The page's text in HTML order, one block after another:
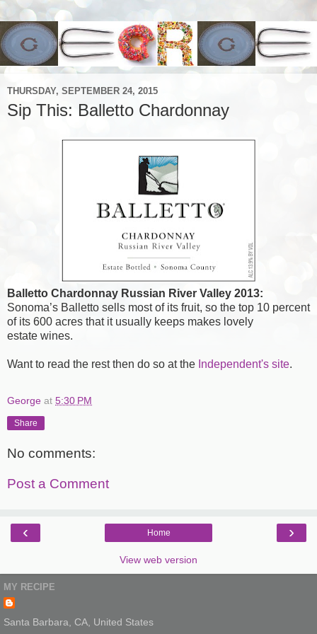
THURSDAY, SEPTEMBER 24, 2015
Sip This: Balletto Chardonnay
Balletto Chardonnay Russian River Valley 2013:
Sonoma’s Balletto sells most of its fruit, so the top 10 percent
of its 600 acres that it usually keeps makes lovely
estate wines.
Want to read the rest then do so at the Independent's site.
George at 5:30 PM
Share
No comments:
Post a Comment
‹ ›
Home
View web version
MY RECIPE
Santa Barbara, CA, United States